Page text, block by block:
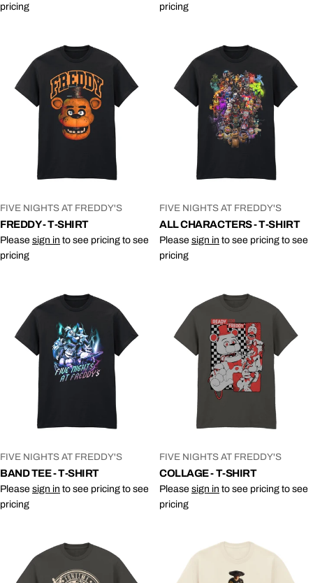
pricing
pricing
VENDOR:
FIVE NIGHTS AT FREDDY'S
FREDDY - T-SHIRT
Please sign in to see pricing to see
pricing
VENDOR:
FIVE NIGHTS AT FREDDY'S
ALL CHARACTERS - T-SHIRT
Please sign in to see pricing to see
pricing
VENDOR:
FIVE NIGHTS AT FREDDY'S
BAND TEE - T-SHIRT
Please sign in to see pricing to see
pricing
VENDOR:
FIVE NIGHTS AT FREDDY'S
COLLAGE - T-SHIRT
Please sign in to see pricing to see
pricing